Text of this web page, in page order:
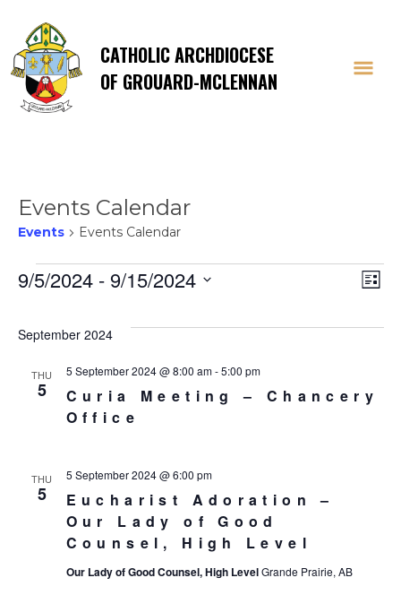
CATHOLIC ARCHDIOCESE
OF GROUARD-MCLENNAN
Events Calendar
Events Events Calendar
Events List
9/5/2024 - 9/15/2024
date.
September 2024
THU
5
Curia Meeting – Chancery
Office
5 September 2024 @ 8:00 am-5:00 pm
THU
5
Eucharist Adoration –
Our Lady of Good
Counsel, High Level
5 September 2024 @ 6:00 pm
Our Lady of Good Counsel, High LevelGrande Prairie, AB